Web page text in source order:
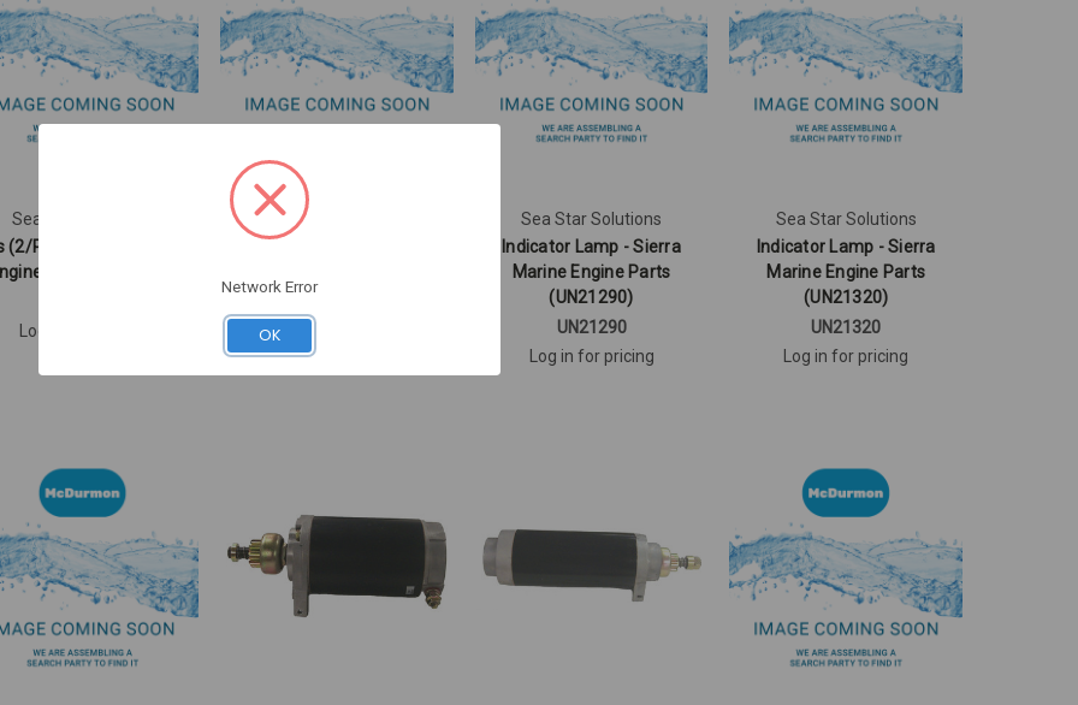
Sea Star Solutions
(2/Pack) - Sierra Marine
Parts (EC01380)
Log in for pricing
Sea Star Solutions
Log in for pricing
Sea Star Solutions
Indicator Lamp - Sierra
Marine Engine Parts
(UN21290)
UN21290
Log in for pricing
Sea Star Solutions
Indicator Lamp - Sierra
Marine Engine Parts
(UN21320)
UN21320
Log in for pricing
Network Error
OK